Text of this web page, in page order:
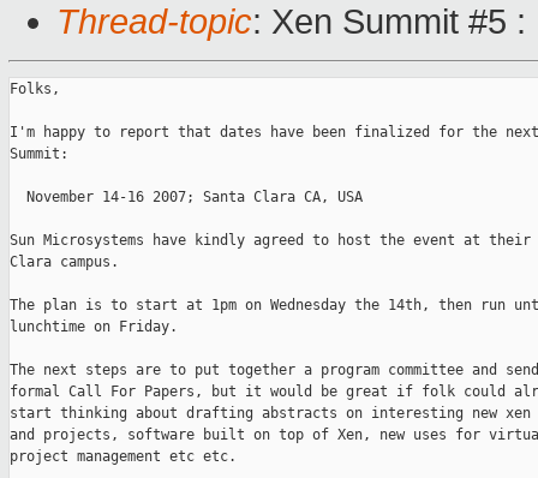
Thread-topic: Xen Summit #5
Folks,
I'm happy to report that dates have been finalized for the next
Summit:
  November 14-16 2007; Santa Clara CA, USA
Sun Microsystems have kindly agreed to host the event at their
Clara campus.
The plan is to start at 1pm on Wednesday the 14th, then run
lunchtime on Friday.
The next steps are to put together a program committee and
formal Call For Papers, but it would be great if folk could
start thinking about drafting abstracts on interesting new xen
and projects, software built on top of Xen, new uses for
project management etc etc.